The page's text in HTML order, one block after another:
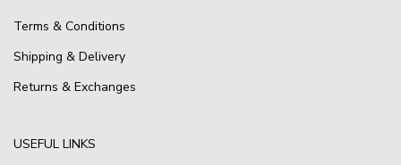
Terms & Conditions
Shipping & Delivery
Returns & Exchanges
USEFUL LINKS